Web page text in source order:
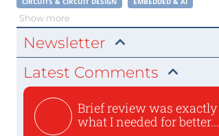
Show more
Newsletter
Latest Comments
Brief review was exactly
what I needed for better...